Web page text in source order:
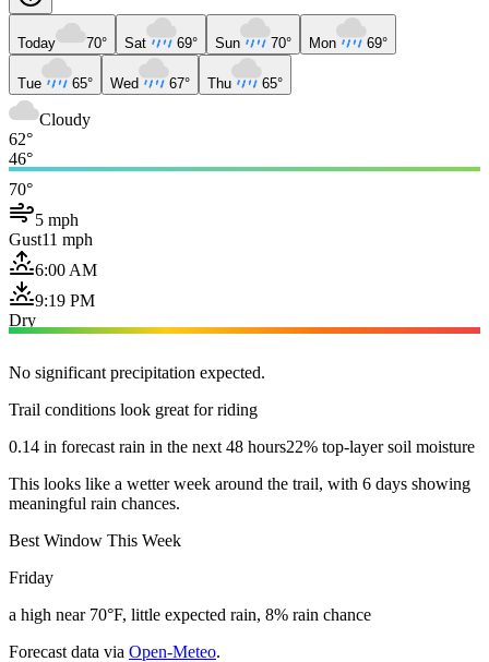
Today 70° Sat 69° Sun 70° Mon 69°
Tue 65° Wed 67° Thu 65°
Cloudy
62°
46°
70°
5 mph
Gust11 mph
6:00 AM
9:19 PM
Dry
No significant precipitation expected.
Trail conditions look great for riding
0.14 in forecast rain in the next 48 hours22% top-layer soil moisture
This looks like a wetter week around the trail, with 6 days showing
meaningful rain chances.
Best Window This Week
Friday
a high near 70°F, little expected rain, 8% rain chance
Forecast data via Open-Meteo.